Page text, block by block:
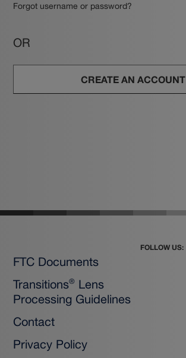
Forgot username or password?
OR
CREATE AN ACCOUNT
FTC Documents
Transitions® Lens
Processing Guidelines
Contact
Privacy Policy
FOLLOW US: